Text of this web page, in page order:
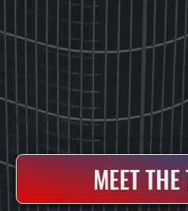
WHO WE ARE
All Systems Heating & Cooling Is A Local Family-Owned & Operated HVAC Company Based In Poughkeepsie, NY. For Over 20 Years, Serving
MEET